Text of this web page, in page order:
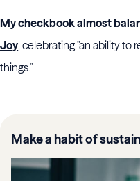
My checkbook almost
Joy, celebrating "an ability to
things."
Make a habit of